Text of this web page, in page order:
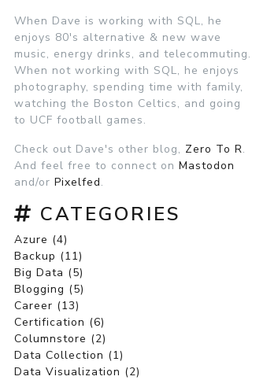
When Dave is working with SQL, he
enjoys 80's alternative & new wave
music, energy drinks, and telecommuting.
When not working with SQL, he enjoys
photography, spending time with family,
watching the Boston Celtics, and going
to UCF football games.
Check out Dave's other blog, Zero To R.
And feel free to connect on Mastodon
and/or Pixelfed.
CATEGORIES
Azure (4)
Backup (11)
Big Data (5)
Blogging (5)
Career (13)
Certification (6)
Columnstore (2)
Data Collection (1)
Data Visualization (2)